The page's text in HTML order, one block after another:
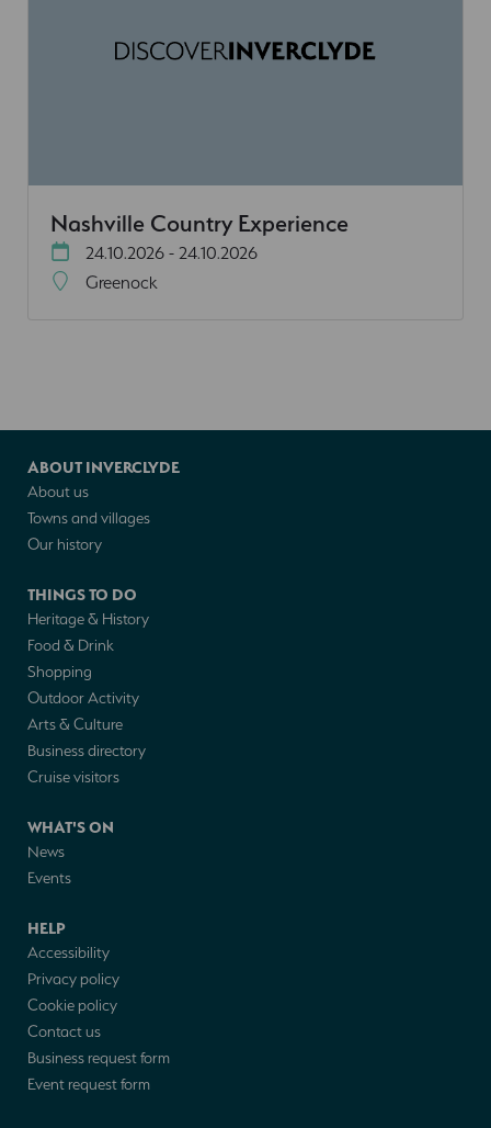
Nashville Country Experience
24.10.2026 - 24.10.2026
Greenock
ABOUT INVERCLYDE
About us
Towns and villages
Our history
THINGS TO DO
Heritage & History
Food & Drink
Shopping
Outdoor Activity
Arts & Culture
Business directory
Cruise visitors
WHAT'S ON
News
Events
HELP
Accessibility
Privacy policy
Cookie policy
Contact us
Business request form
Event request form